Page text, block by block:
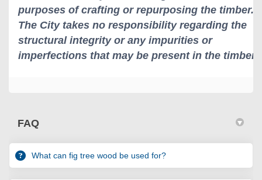
FAQ
What can fig tree wood be used for?